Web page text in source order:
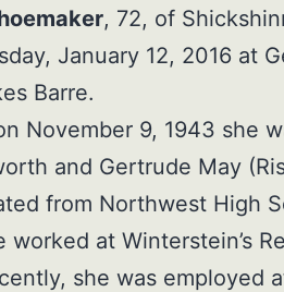
, 72, of
January 12, 2016 at
Barre.
November 9, 1943 she
and Gertrude May
from Northwest High
at Winterstein’s
she was employed